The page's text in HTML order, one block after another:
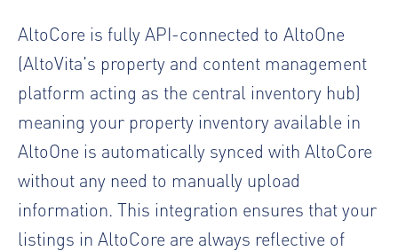
AltoCore is fully API-connected to AltoOne
(AltoVita's property and content management
platform acting as the central inventory hub)
meaning your property inventory available in
AltoOne is automatically synced with AltoCore
without any need to manually upload
information. This integration ensures that your
listings in AltoCore are always reflective of